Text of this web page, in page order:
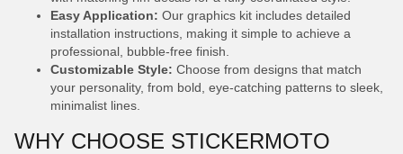
Easy Application: Our graphics kit includes detailed
installation instructions, making it simple to achieve a
professional, bubble-free finish.
Customizable Style: Choose from designs that match
your personality, from bold, eye-catching patterns to sleek,
minimalist lines.
WHY CHOOSE STICKERMOTO